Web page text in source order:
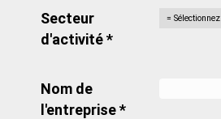
Secteur
d'activité *
Nom de
l'entreprise *